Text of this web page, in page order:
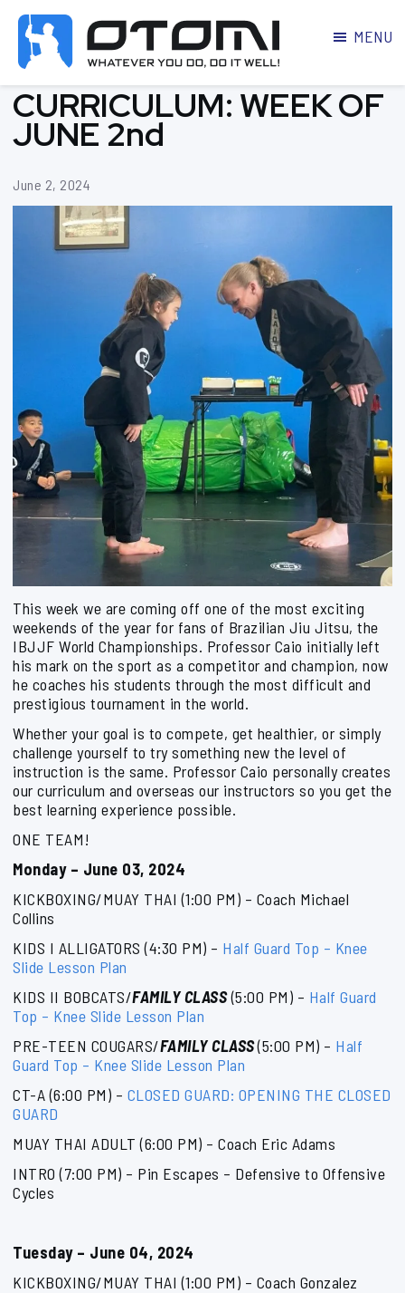
MARTIAL
ARTS
PARKER
MENU
CURRICULUM: WEEK OF
JUNE 2nd
June 2, 2024
This week we are coming off one of the most exciting
weekends of the year for fans of Brazilian Jiu Jitsu, the
IBJJF World Championships. Professor Caio initially left
his mark on the sport as a competitor and champion, now
he coaches his students through the most difficult and
prestigious tournament in the world.
Whether your goal is to compete, get healthier, or simply
challenge yourself to try something new the level of
instruction is the same. Professor Caio personally creates
our curriculum and overseas our instructors so you get the
best learning experience possible.
ONE TEAM!
Monday – June 03, 2024
KICKBOXING/MUAY THAI (1:00 PM) – Coach Michael
Collins
KIDS I ALLIGATORS (4:30 PM) – Half Guard Top – Knee
Slide Lesson Plan
KIDS II BOBCATS/FAMILY CLASS(5:00 PM) – Half Guard
Top – Knee Slide Lesson Plan
PRE-TEEN COUGARS/FAMILY CLASS(5:00 PM) – Half
Guard Top – Knee Slide Lesson Plan
CT-A (6:00 PM) – CLOSED GUARD: OPENING THE CLOSED
GUARD
MUAY THAI ADULT (6:00 PM) – Coach Eric Adams
INTRO (7:00 PM) – Pin Escapes – Defensive to Offensive
Cycles
Tuesday – June 04, 2024
KICKBOXING/MUAY THAI (1:00 PM) – Coach Gonzalez